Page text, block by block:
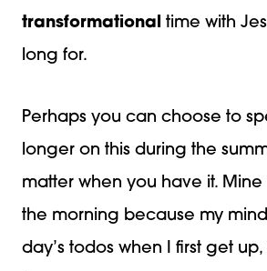
transformational time with
long for.
Perhaps you can choose to
longer on this during the
matter when you have it. Mine
the morning because my
day’s todos when I first get